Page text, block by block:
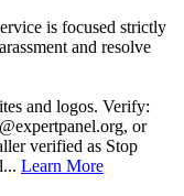
is focused strictly
and resolve
and logos. Verify:
or
verified as Stop
Learn More